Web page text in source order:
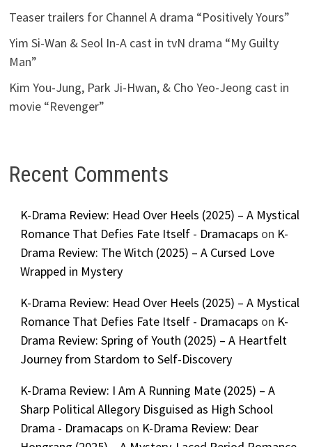
Teaser trailers for Channel A drama “Positively Yours”
Yim Si-Wan & Seol In-A cast in tvN drama “My Guilty
Man”
Kim You-Jung, Park Ji-Hwan, & Cho Yeo-Jeong cast in
movie “Revenger”
Recent Comments
K-Drama Review: Head Over Heels (2025) – A Mystical
Romance That Defies Fate Itself - Dramacaps on K-
Drama Review: The Witch (2025) – A Cursed Love
Wrapped in Mystery
K-Drama Review: Head Over Heels (2025) – A Mystical
Romance That Defies Fate Itself - Dramacaps on K-
Drama Review: Spring of Youth (2025) – A Heartfelt
Journey from Stardom to Self-Discovery
K-Drama Review: I Am A Running Mate (2025) – A
Sharp Political Allegory Disguised as High School
Drama - Dramacaps on K-Drama Review: Dear